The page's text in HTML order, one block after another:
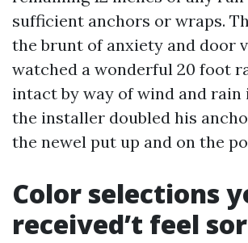
sufficient anchors or wraps.
the brunt of anxiety and door
watched a wonderful 20 foot
intact by way of wind and rain
the installer doubled his
the newel put up and on the
Color selections
received’t feel